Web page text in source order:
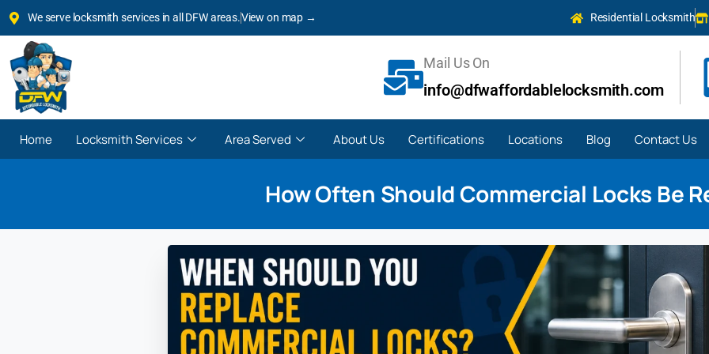
We serve locksmith services in all DFW areas.View on map → Residential Locksmith
Mail Us On
info@dfwaffordablelocksmith.com
Home Locksmith Services Area Served About Us Certifications Locations Blog Contact Us
How Often Should Commercial Locks Be